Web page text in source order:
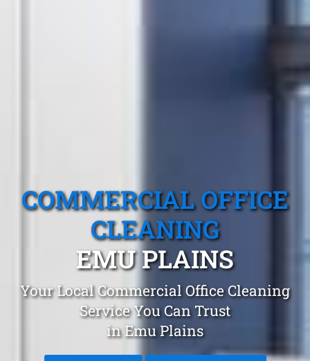
COMMERCIAL OFFICE
CLEANING
EMU PLAINS
Your Local Commercial Office Cleaning
Service You Can Trust
in Emu Plains